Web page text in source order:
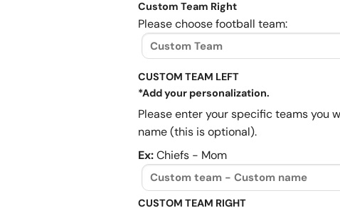
Custom Team Right
Please choose football team:
CUSTOM TEAM LEFT
*Add your personalization.
Please enter your specific teams you
name (this is optional).
Ex:Chiefs - Mom
CUSTOM TEAM RIGHT